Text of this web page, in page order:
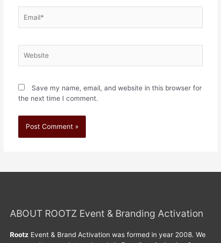
Save my name, email, and website in this browser for
the next time I comment.
ABOUT ROOTZ Event & Branding Activation
Rootz Event & Brand Activation was formed in year 2008. We